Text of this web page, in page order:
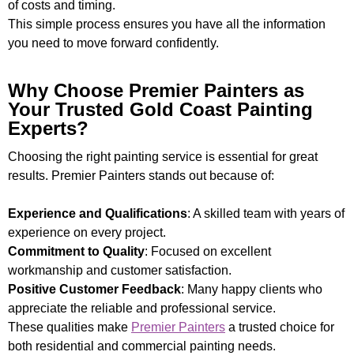
of costs and timing.
This simple process ensures you have all the information
you need to move forward confidently.
Why Choose Premier Painters as
Your Trusted Gold Coast Painting
Experts?
Choosing the right painting service is essential for great
results. Premier Painters stands out because of:
Experience and Qualifications: A skilled team with years of
experience on every project.
Commitment to Quality: Focused on excellent
workmanship and customer satisfaction.
Positive Customer Feedback: Many happy clients who
appreciate the reliable and professional service.
These qualities make Premier Painters a trusted choice for
both residential and commercial painting needs.